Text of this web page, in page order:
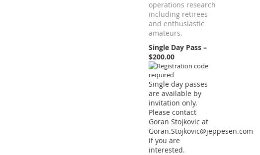
operations research
including retirees
and enthusiastic
amateurs.
Single Day Pass –
$200.00
Single day passes
are available by
invitation only.
Please contact
Goran Stojkovic at
Goran.Stojkovic@jeppesen.com
if you are
interested.